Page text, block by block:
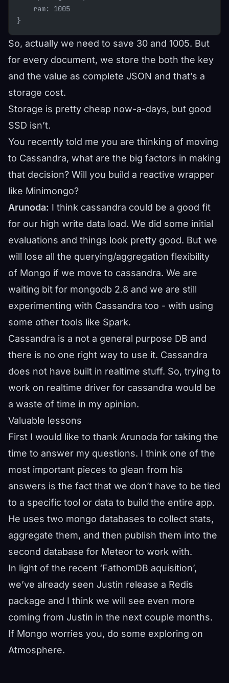
    ram: 1005
}
So, actually we need to save 30 and 1005. But
for every document, we store the both the key
and the value as complete JSON and that’s a
storage cost.
Storage is pretty cheap now-a-days, but good
SSD isn’t.
You recently told me you are thinking of moving
to Cassandra, what are the big factors in making
that decision? Will you build a reactive wrapper
like Minimongo?
Arunoda: I think cassandra could be a good fit
for our high write data load. We did some initial
evaluations and things look pretty good. But we
will lose all the querying/aggregation flexibility
of Mongo if we move to cassandra. We are
waiting bit for mongodb 2.8 and we are still
experimenting with Cassandra too - with using
some other tools like Spark.
Cassandra is a not a general purpose DB and
there is no one right way to use it. Cassandra
does not have built in realtime stuff. So, trying to
work on realtime driver for cassandra would be
a waste of time in my opinion.
Valuable lessons
First I would like to thank Arunoda for taking the
time to answer my questions. I think one of the
most important pieces to glean from his
answers is the fact that we don’t have to be tied
to a specific tool or data to build the entire app.
He uses two mongo databases to collect stats,
aggregate them, and then publish them into the
second database for Meteor to work with.
In light of the recent ‘FathomDB aquisition’,
we’ve already seen Justin release a Redis
package and I think we will see even more
coming from Justin in the next couple months.
If Mongo worries you, do some exploring on
Atmosphere.